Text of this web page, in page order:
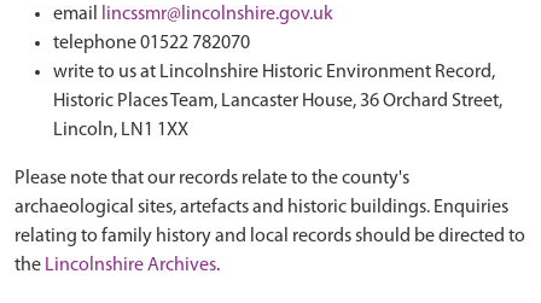
email
lincssmr@lincolnshire.gov.uk
telephone 01522 782070
write to us at Lincolnshire Historic Environment Record,
Historic Places Team, Lancaster House, 36 Orchard Street,
Lincoln, LN1 1XX
Please note that our records relate to the county's
archaeological sites, artefacts and historic buildings. Enquiries
relating to family history and local records should be directed to
the Lincolnshire Archives.